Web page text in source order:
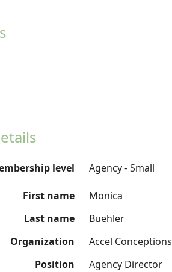
level Agency - Small
First name
Monica
Last name
Buehler
Organization
Accel Conceptions
Position
Agency Director